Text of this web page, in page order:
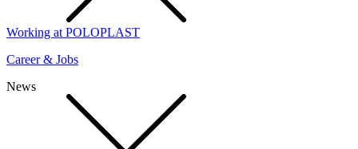
Working at POLOPLAST
Career & Jobs
News